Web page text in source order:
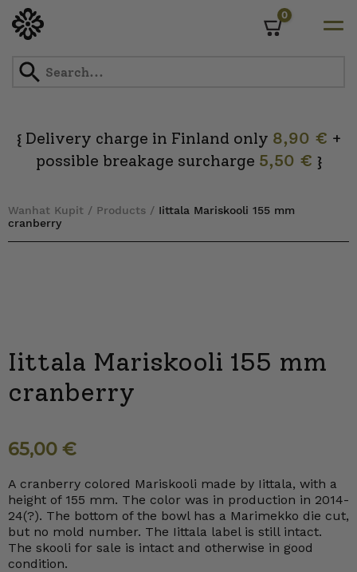
0
{Delivery charge in Finland only 8,90 € +
possible breakage surcharge 5,50 € }
Wanhat Kupit / Products / Iittala Mariskooli 155 mm
cranberry
Iittala Mariskooli 155 mm
cranberry
65,00 €
A cranberry colored Mariskooli made by Iittala, with a
height of 155 mm. The color was in production in 2014-
24(?). The bottom of the bowl has a Marimekko die cut,
but no mold number. The Iittala label is still intact.
The skooli for sale is intact and otherwise in good
condition.